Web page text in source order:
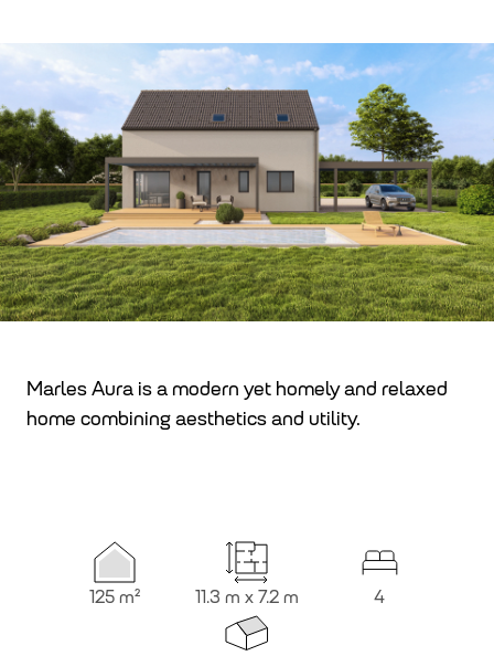
Marles Aura is a modern yet homely and relaxed
home combining aesthetics and utility.
125 m² 11.3 m x 7.2 m 4